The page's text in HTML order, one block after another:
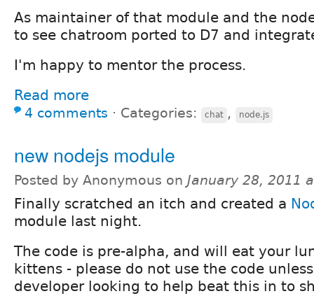
As maintainer of that module and the
to see chatroom ported to D7 and
I'm happy to mentor the process.
Read more
4 comments ⋅ Categories: chat , node.js
new nodejs module
Posted by Anonymous on January 28, 2011
Finally scratched an itch and created a
module last night.
The code is pre-alpha, and will eat your
kittens - please do not use the code
developer looking to help beat this in to